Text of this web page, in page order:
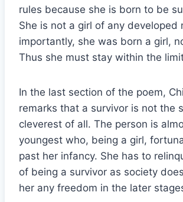
rules because she is born to be
She is not a girl of any developed
importantly, she was born a girl,
Thus she must stay within the
In the last section of the poem,
remarks that a survivor is not the
cleverest of all. The person is
youngest who, being a girl,
past her infancy. She has to
of being a survivor as society
her any freedom in the later